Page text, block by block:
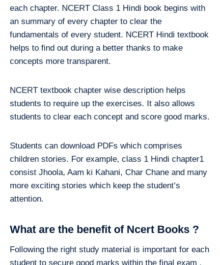
each chapter. NCERT Class 1 Hindi book begins with
an summary of every chapter to clear the
fundamentals of every student. NCERT Hindi textbook
helps to find out during a better thanks to make
concepts more transparent.
NCERT textbook chapter wise description helps
students to require up the exercises. It also allows
students to clear each concept and score good marks.
Students can download PDFs which comprises
children stories. For example, class 1 Hindi chapter1
consist Jhoola, Aam ki Kahani, Char Chane and many
more exciting stories which keep the student’s
attention.
What are the benefit of Ncert Books ?
Following the right study material is important for each
student to secure good marks within the final exam .